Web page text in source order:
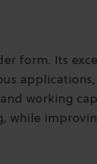
form. Its
working
while